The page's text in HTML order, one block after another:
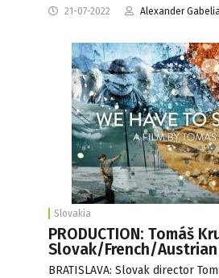
21-07-2022 Alexander Gabelia
Slovakia
PRODUCTION: Tomáš
Slovak/French/
BRATISLAVA: Slovak director